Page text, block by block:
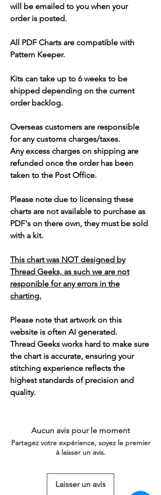
will be emailed to you when your
order is posted.
All PDF Charts are compatible with
Pattern Keeper.
Kits can take up to 6 weeks to be
shipped depending on the current
order backlog.
Overseas customers are responsible
for any customs charges/taxes.
Any excess charges on shipping are
refunded once the order has been
taken to the Post Office.
Please note due to licensing these
charts are not available to purchase as
PDF's on there own, they must be sold
with a kit.
This chart was NOT designed by
Thread Geeks, as such we are not
responible for any errors in the
charting.
Please note that artwork on this
website is often AI generated.
Thread Geeks works hard to make sure
the chart is accurate, ensuring your
stitching experience reflects the
highest standards of precision and
quality.
Aucun avis pour le moment
Partagez votre expérience, soyez le premier
à laisser un avis.
Laisser un avis